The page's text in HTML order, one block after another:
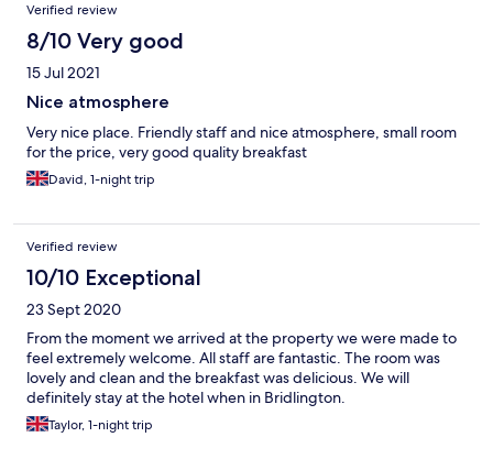
Verified review
8/10 Very good
15 Jul 2021
Nice atmosphere
Very nice place. Friendly staff and nice atmosphere, small room
for the price, very good quality breakfast
David, 1-night trip
Verified review
10/10 Exceptional
23 Sept 2020
From the moment we arrived at the property we were made to
feel extremely welcome. All staff are fantastic. The room was
lovely and clean and the breakfast was delicious. We will
definitely stay at the hotel when in Bridlington.
Taylor, 1-night trip